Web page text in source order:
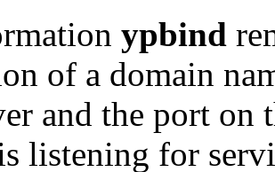
ypbind
of a domain
and the port on
listening for